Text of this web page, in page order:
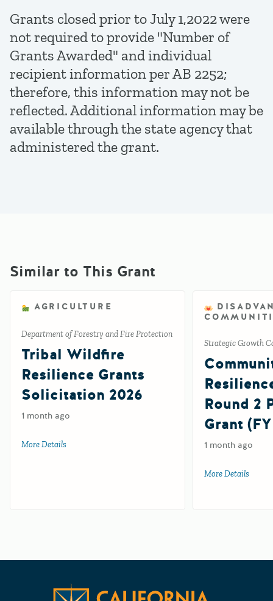
Grants closed prior to July 1,2022 were
not required to provide "Number of
Grants Awarded" and individual
recipient information per AB 2252;
therefore, this information may not be
reflected. Additional information may be
available through the state agency that
administered the grant.
Similar to This Grant
AGRICULTURE
Department of Forestry and Fire Protection
Tribal Wildfire
Resilience Grants
Solicitation 2026
1 month ago
More Details about Tribal Wildfire Resilience Grants Solicitation 2026
Strategic Growth
Round 2
Grant
1 month ago
More Details